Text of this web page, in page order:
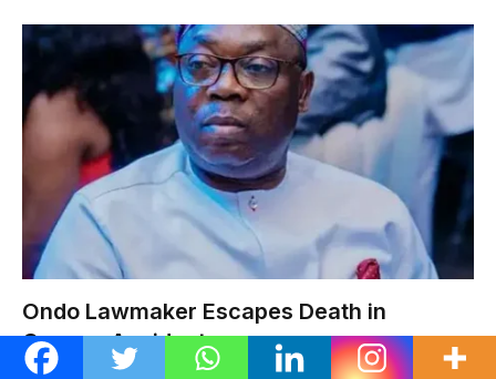
Ondo Lawmaker Escapes Death in
Convoy Accident